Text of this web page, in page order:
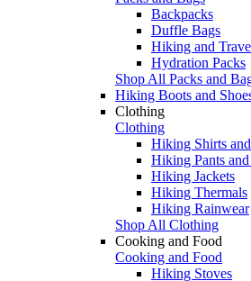
Backpacks
Duffle Bags
Hiking and
Hydration Packs
Shop All Packs and
Hiking Boots and
Clothing
Clothing
Hiking Shirts
Hiking Pants
Hiking Jackets
Hiking Thermals
Hiking Rainwear
Shop All Clothing
Cooking and Food
Cooking and Food
Hiking Stoves